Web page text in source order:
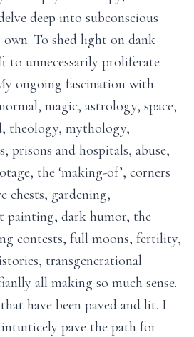
deep into subconscious
To shed light on dank
to unnecessarily proliferate
ongoing fascination with
magic, astrology, space,
theology, mythology,
prisons and hospitals, abuse,
the ‘making-of’, corners
chests, gardening,
painting, dark humor, the
contests, full moons, fertility,
transgenerational
all making so much sense.
have been paved and lit. I
pave the path for